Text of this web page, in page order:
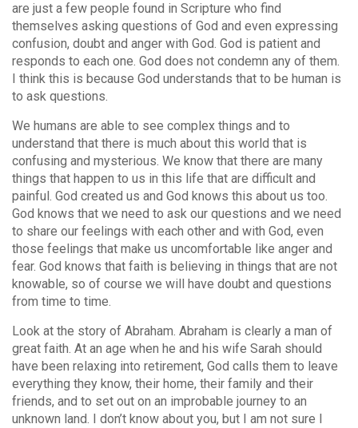
are just a few people found in Scripture who find
themselves asking questions of God and even expressing
confusion, doubt and anger with God. God is patient and
responds to each one. God does not condemn any of them.
I think this is because God understands that to be human is
to ask questions.
We humans are able to see complex things and to
understand that there is much about this world that is
confusing and mysterious. We know that there are many
things that happen to us in this life that are difficult and
painful. God created us and God knows this about us too.
God knows that we need to ask our questions and we need
to share our feelings with each other and with God, even
those feelings that make us uncomfortable like anger and
fear. God knows that faith is believing in things that are not
knowable, so of course we will have doubt and questions
from time to time.
Look at the story of Abraham. Abraham is clearly a man of
great faith. At an age when he and his wife Sarah should
have been relaxing into retirement, God calls them to leave
everything they know, their home, their family and their
friends, and to set out on an improbable journey to an
unknown land. I don’t know about you, but I am not sure I